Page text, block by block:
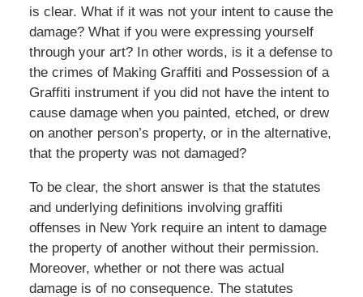
is clear. What if it was not your intent to cause the
damage? What if you were expressing yourself
through your art? In other words, is it a defense to
the crimes of Making Graffiti and Possession of a
Graffiti instrument if you did not have the intent to
cause damage when you painted, etched, or drew
on another person’s property, or in the alternative,
that the property was not damaged?
To be clear, the short answer is that the statutes
and underlying definitions involving graffiti
offenses in New York require an intent to damage
the property of another without their permission.
Moreover, whether or not there was actual
damage is of no consequence. The statutes